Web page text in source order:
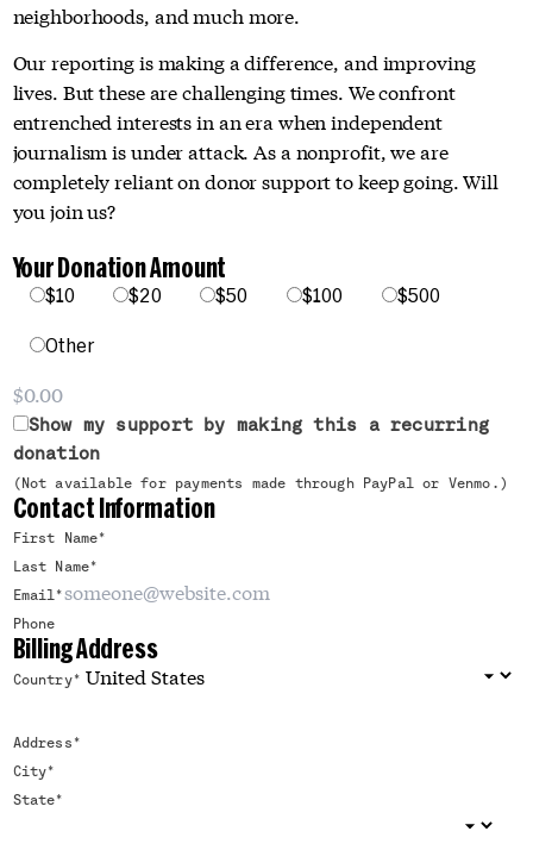
neighborhoods, and much more.
Our reporting is making a difference, and improving
lives. But these are challenging times. We confront
entrenched interests in an era when independent
journalism is under attack. As a nonprofit, we are
completely reliant on donor support to keep going. Will
you join us?
Your Donation Amount
$10 $20 $50 $100 $500
Other
Show my support by making this a recurring
donation
(Not available for payments made through PayPal or Venmo.)
Contact Information
First Name*
Last Name*
Email *
Phone
Billing Address
Country*
Address *
City*
State*